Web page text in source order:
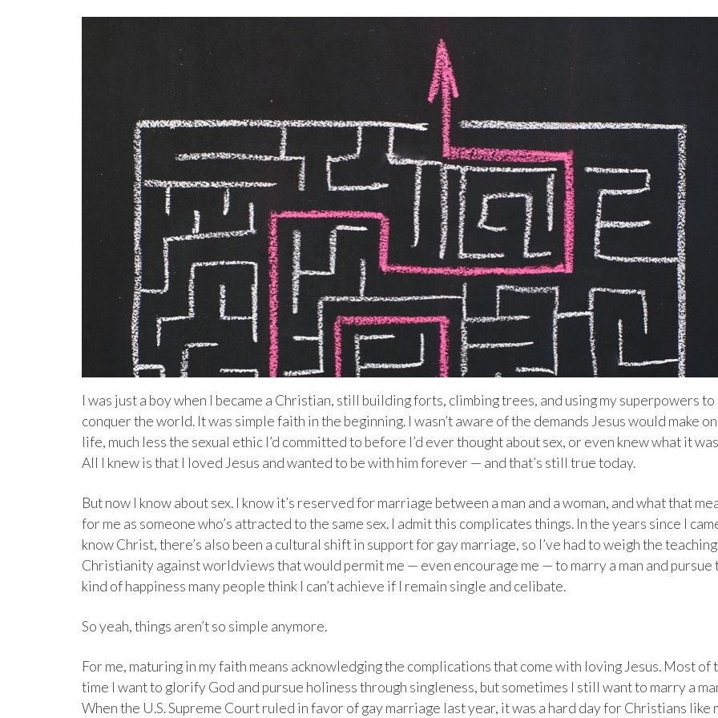
I was just a boy when I became a Christian, still building forts, climbing trees, and using my superpowers to
conquer the world. It was simple faith in the beginning. I wasn’t aware of the demands Jesus would make
life, much less the sexual ethic I’d committed to before I’d ever thought about sex, or even knew what it
All I knew is that I loved Jesus and wanted to be with him forever — and that’s still true today.
But now I know about sex. I know it’s reserved for marriage between a man and a woman, and what that
for me as someone who’s attracted to the same sex. I admit this complicates things. In the years since I
know Christ, there’s also been a cultural shift in support for gay marriage, so I’ve had to weigh the
Christianity against worldviews that would permit me — even encourage me — to marry a man and pursue
kind of happiness many people think I can’t achieve if I remain single and celibate.
So yeah, things aren’t so simple anymore.
For me, maturing in my faith means acknowledging the complications that come with loving Jesus. Most of
time I want to glorify God and pursue holiness through singleness, but sometimes I still want to marry a
When the U.S. Supreme Court ruled in favor of gay marriage last year, it was a hard day for Christians like